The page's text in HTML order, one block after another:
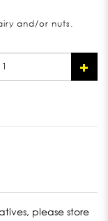
and/or nuts.
please store